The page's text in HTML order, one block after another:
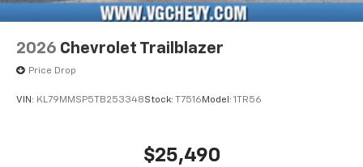
2026 Chevrolet Trailblazer
Price Drop
VIN: KL79MMSP5TB253348Stock: T7516 Model: 1TR56
$25,490